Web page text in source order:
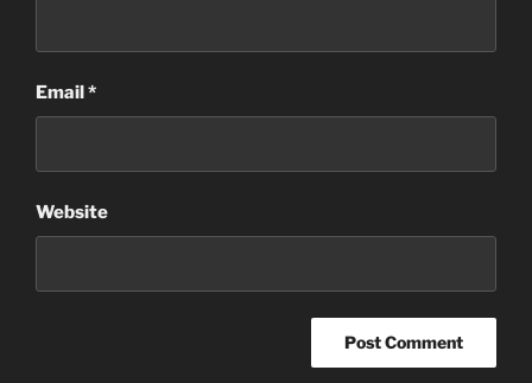
Email*
Website